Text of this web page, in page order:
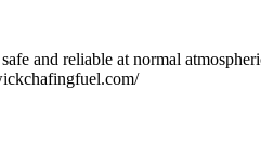
and reliable at normal